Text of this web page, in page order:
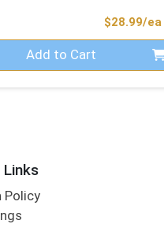
$28.99/ea
0 Add to Cart
Links
Policy